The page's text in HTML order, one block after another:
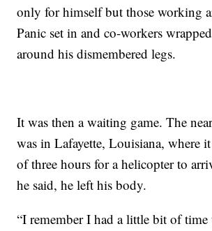
only for himself but those working
Panic set in and co-workers
around his dismembered legs.
It was then a waiting game. The
was in Lafayette, Louisiana, where
of three hours for a helicopter to
he said, he left his body.
“I remember I had a little bit of